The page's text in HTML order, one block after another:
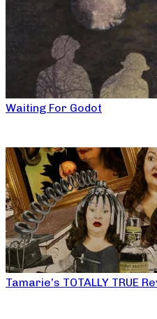
Waiting For Godot
Tamarie’s TOTALLY TRUE